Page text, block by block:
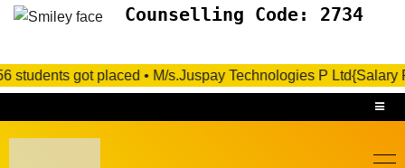
Counselling Code: 2734
got placed • M/s.Juspay Technologies P